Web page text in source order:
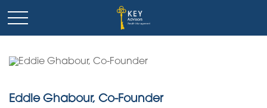
Eddie Ghabour, Co-Founder